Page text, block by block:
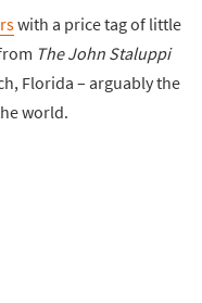
with a price tag of little
The John Staluppi
Florida – arguably the
world.